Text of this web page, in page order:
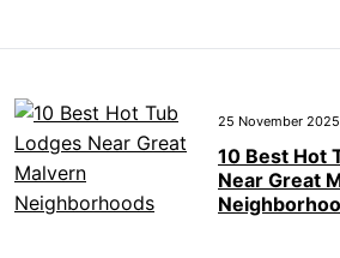
25 November 2025
10 Best Hot
Near Great